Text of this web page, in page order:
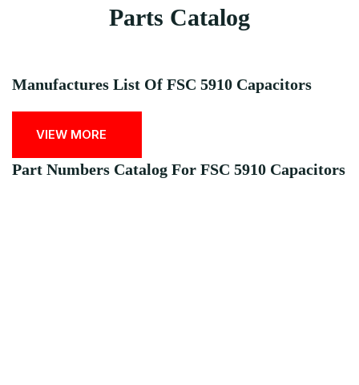
Parts Catalog
Manufactures List Of FSC 5910 Capacitors
VIEW MORE
Part Numbers Catalog For FSC 5910 Capacitors